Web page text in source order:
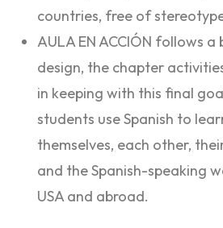
countries, free of
AULA EN ACCIÓN follows a
design, the chapter
in keeping with this final
students use Spanish to
themselves, each other,
and the Spanish-speaking
USA and abroad.